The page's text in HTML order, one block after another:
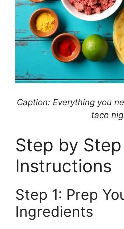
Caption: Everything you
taco
Step by Step
Instructions
Step 1: Prep
Ingredients